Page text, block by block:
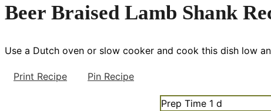
Beer Braised Lamb Shank
Use a Dutch oven or slow cooker and cook this dish low
Print Recipe Pin Recipe
Prep Time 1 day
d